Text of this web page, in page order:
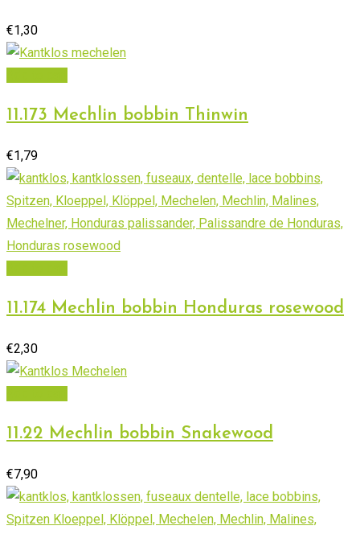
€1,30
11.173 Mechlin bobbin Thinwin
€1,79
11.174 Mechlin bobbin Honduras rosewood
€2,30
11.22 Mechlin bobbin Snakewood
€7,90